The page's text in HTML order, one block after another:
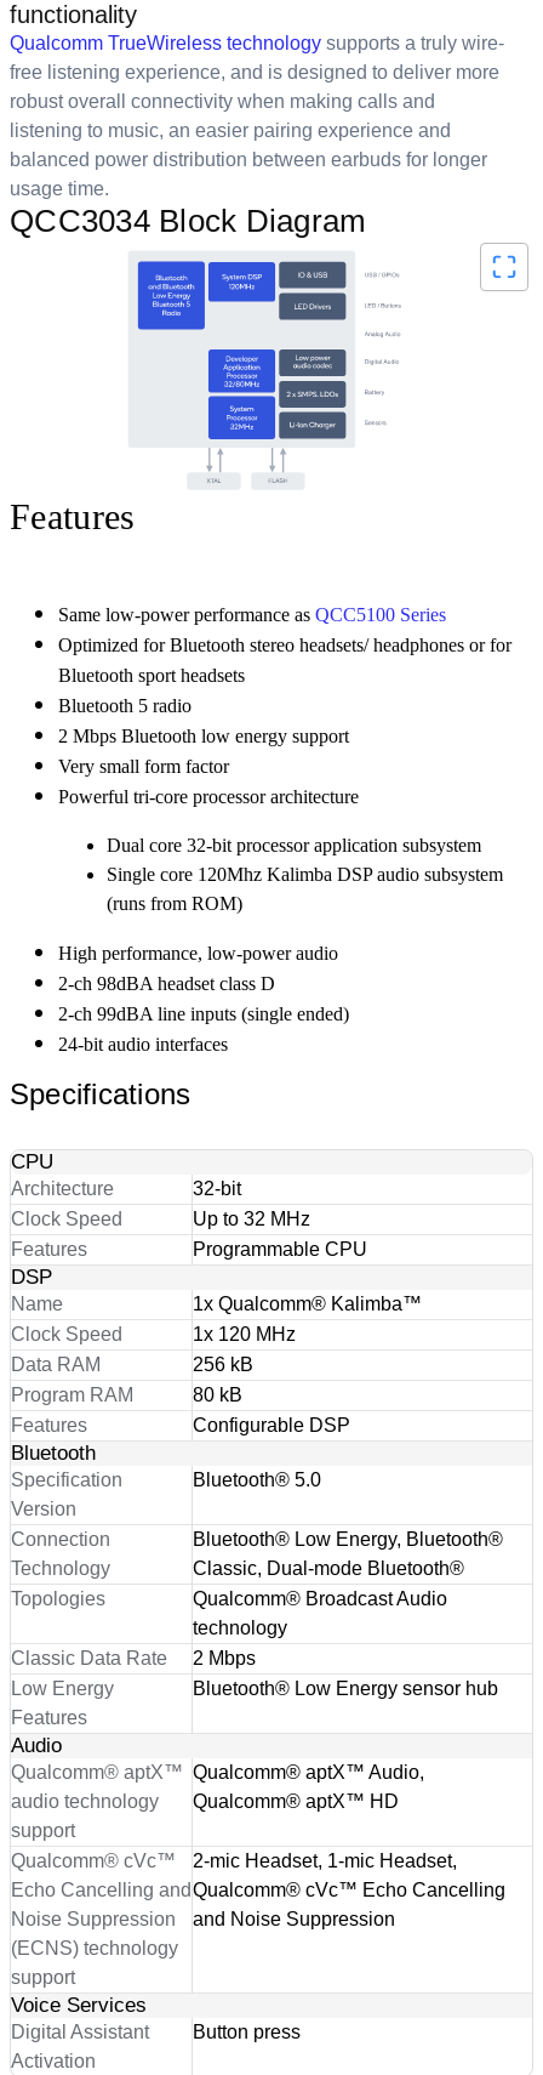
functionality
Qualcomm TrueWireless technology supports a truly wire-
free listening experience, and is designed to deliver more
robust overall connectivity when making calls and
listening to music, an easier pairing experience and
balanced power distribution between earbuds for longer
usage time.
QCC3034 Block Diagram
Features
Same low-power performance as QCC5100 Series
Optimized for Bluetooth stereo headsets/ headphones or for
Bluetooth sport headsets
Bluetooth 5 radio
2 Mbps Bluetooth low energy support
Very small form factor
Powerful tri-core processor architecture
Dual core 32-bit processor application subsystem
Single core 120Mhz Kalimba DSP audio subsystem
(runs from ROM)
High performance, low-power audio
2-ch 98dBA headset class D
2-ch 99dBA line inputs (single ended)
24-bit audio interfaces
Specifications
CPU
Architecture
32-bit
Clock Speed
Up to 32 MHz
Features
Programmable CPU
DSP
Name
1x Qualcomm® Kalimba™
Clock Speed
1x 120 MHz
Data RAM
256 kB
Program RAM
80 kB
Features
Configurable DSP
Bluetooth
Specification
Version
Bluetooth® 5.0
Connection
Technology
Bluetooth® Low Energy, Bluetooth®
Classic, Dual-mode Bluetooth®
Topologies
Qualcomm® Broadcast Audio
technology
Classic Data Rate
2 Mbps
Low Energy
Features
Bluetooth® Low Energy sensor hub
Audio
Qualcomm® aptX™
audio technology
support
Qualcomm® aptX™ Audio,
Qualcomm® aptX™ HD
Qualcomm® cVc™
Echo Cancelling and
Noise Suppression
(ECNS) technology
support
2-mic Headset, 1-mic Headset,
Qualcomm® cVc™ Echo Cancelling
and Noise Suppression
Voice Services
Digital Assistant
Activation
Button press